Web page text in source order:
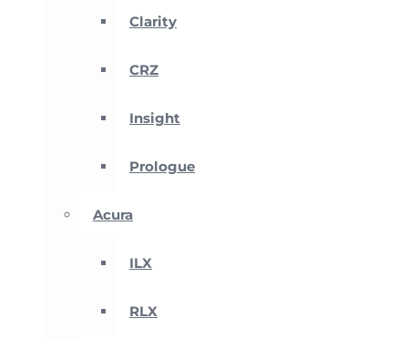
Clarity
CRZ
Insight
Prologue
Acura
ILX
RLX